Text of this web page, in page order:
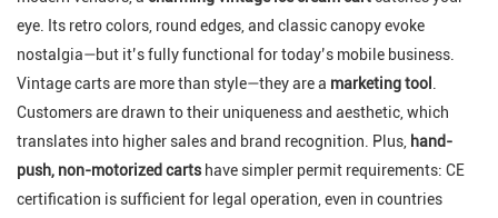
eye. Its retro colors, round edges, and classic canopy evoke
nostalgia—but it’s fully functional for today’s mobile business.
Vintage carts are more than style—they are a marketing tool .
Customers are drawn to their uniqueness and aesthetic, which
translates into higher sales and brand recognition. Plus, hand-
push, non-motorized cartshave simpler permit requirements: CE
certification is sufficient for legal operation, even in countries